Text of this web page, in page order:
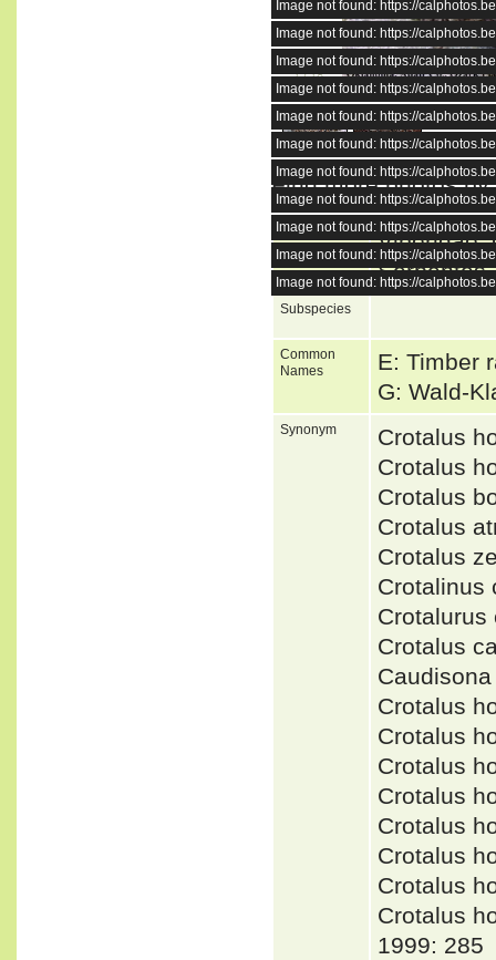
1/18
Image not found: https://
Image not found: https://
Image not found: https://
Image not found: https://
Image not found: https://
Image not found: https://
Image not found: https://
Image not found: https://
Image not found: https://
Image not found: https://
Image not found: https://
Find more photos
Higher Taxa
Viperidae,
Subspecies
Common
Names
E: Timber
G: Wald-
Synonym
Crotalus
Crotalus
Crotalus
Crotalus
Crotalus
Crotalinus
Crotalus
Crotalus
Crotalus
Crotalus
Crotalus
Crotalus
Crotalus
Crotalus
Crotalus
1999: 285